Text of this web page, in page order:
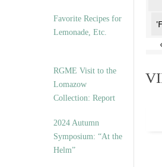
Favorite Recipes for
Lemonade, Etc.
RGME Visit to the
Lomazow
Collection: Report
2024 Autumn
Symposium: “At the
Helm”